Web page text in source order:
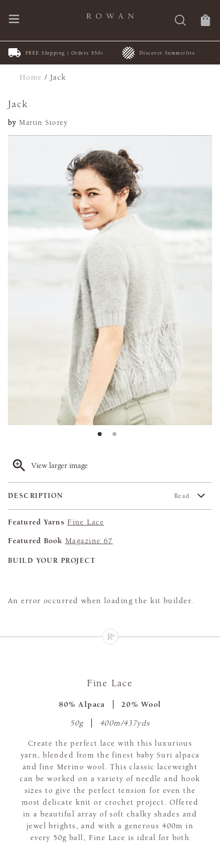
FREE Shipping | Orders $50+ Discover Summerlite
Home / Jack
Jack
by Martin Storey
View larger image
DESCRIPTION Read
Featured Yarns Fine Lace
Featured Book Magazine 67
BUILD YOUR PROJECT
An error occurred when loading the kit builder.
Fine Lace
80% Alpaca 20% Wool
50g 400m/437yds
Create the perfect lace with this luxurious
yarn, blended from the finest baby Suri alpaca
and fine Merino wool. This classic laceweight
can be worked on a variety of needle and hook
sizes to give the perfect tension for even the
most delicate knit or crochet project. Offered
in a beautiful array of soft chalky shades and
jewel brights, and with a generous 400m in
every 50g ball, Fine Lace is ideal for both